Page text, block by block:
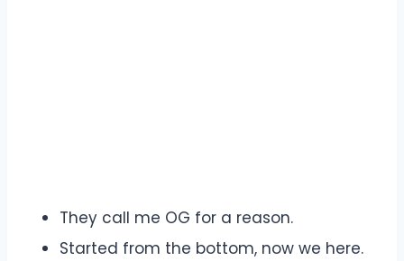
They call me OG for a reason.
Started from the bottom, now we here.